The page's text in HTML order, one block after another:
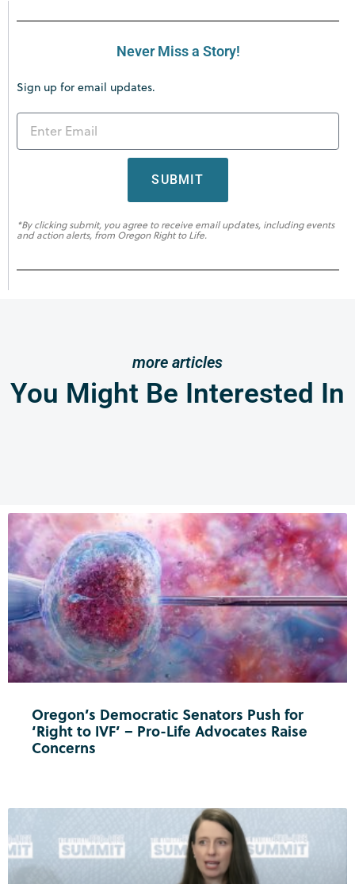
Never Miss a Story!
Sign up for email updates.
SUBMIT
*By clicking submit, you agree to receive email updates, including events
and action alerts, from Oregon Right to Life.
more articles
You Might Be Interested In
Oregon’s Democratic Senators Push for
‘Right to IVF’ – Pro-Life Advocates Raise
Concerns